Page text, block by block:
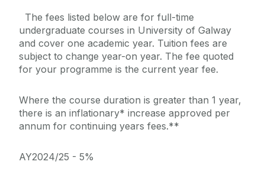
Micro-credentials
Foundation Courses
How to Apply
The fees listed below are for full-time
undergraduate courses in University of Galway
and cover one academic year. Tuition fees are
subject to change year-on year. The fee quoted
for your programme is the current year fee.
Where the course duration is greater than 1 year,
there is an inflationary* increase approved per
annum for continuing years fees.**
AY2024/25 - 5%